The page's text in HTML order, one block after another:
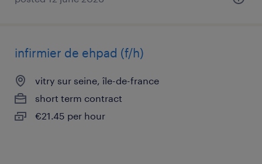
infirmier de ehpad (f/h)
vitry sur seine, île-de-france
short term contract
€21.45 per hour